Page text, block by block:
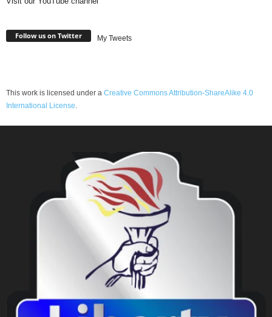
Follow us on Twitter My Tweets
This work is licensed under a Creative Commons Attribution-ShareAlike 4.0
International License.